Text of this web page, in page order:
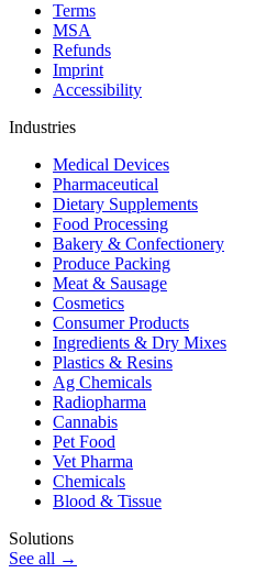
Terms
MSA
Refunds
Imprint
Accessibility
Industries
Medical Devices
Pharmaceutical
Dietary Supplements
Food Processing
Bakery & Confectionery
Produce Packing
Meat & Sausage
Cosmetics
Consumer Products
Ingredients & Dry Mixes
Plastics & Resins
Ag Chemicals
Radiopharma
Cannabis
Pet Food
Vet Pharma
Chemicals
Blood & Tissue
Solutions
See all →